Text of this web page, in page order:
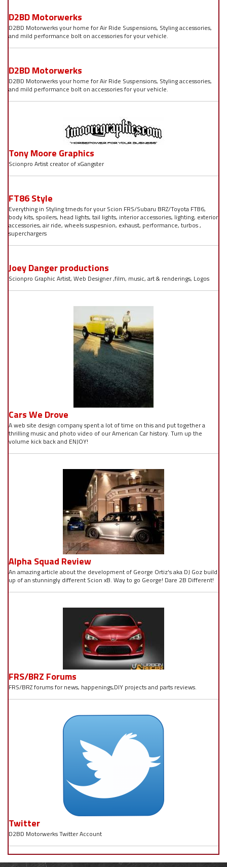
D2BD Motorwerks
D2BD Motorwerks your home for Air Ride Suspensions, Styling accessories,
and mild performance bolt on accessories for your vehicle.
D2BD Motorwerks
D2BD Motorwerks your home for Air Ride Suspensions, Styling accessories,
and mild performance bolt on accessories for your vehicle.
Tony Moore Graphics
Scionpro Artist creator of xGangster
FT86 Style
Everything in Styling trneds for your Scion FRS/Subaru BRZ/Toyota FT86,
body kits, spoilers, head lights, tail lights, interior accessories, lighting, exterior
accessories, air ride, wheels suspesnion, exhaust, performance, turbos ,
superchargers
Joey Danger productions
Scionpro Graphic Artist, Web Designer ,film, music, art & renderings, Logos
Cars We Drove
A web site design company spent a lot of time on this and put together a
thrilling music and photo video of our American Car history. Turn up the
volume kick back and ENJOY!
Alpha Squad Review
An amazing article about the development of George Ortiz's aka DJ Goz build
up of an stunningly different Scion xB. Way to go George! Dare 2B Different!
FRS/BRZ Forums
FRS/BRZ forums for news, happenings,DIY projects and parts reviews.
Twitter
D2BD Motorwerks Twitter Account